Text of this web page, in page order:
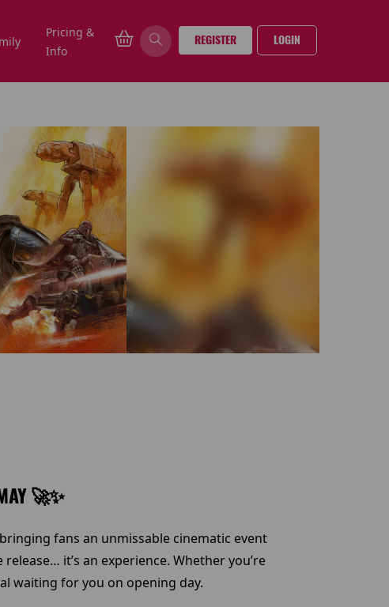
Pricing &
Info
REGISTER LOGIN
🚀✨
fans an unmissable cinematic event
it’s an experience. Whether you’re
waiting for you on opening day.